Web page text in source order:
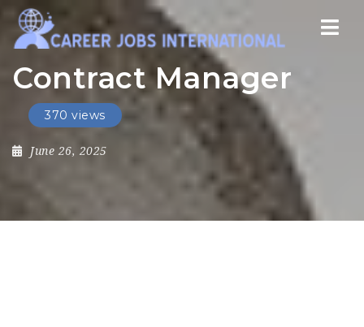
Contract Manager
370 views
June 26, 2025